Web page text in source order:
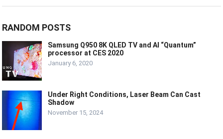
RANDOM POSTS
Samsung Q950 8K QLED TV and AI “Quantum”
processor at CES 2020
January 6, 2020
Under Right Conditions, Laser Beam Can Cast
Shadow
November 15, 2024